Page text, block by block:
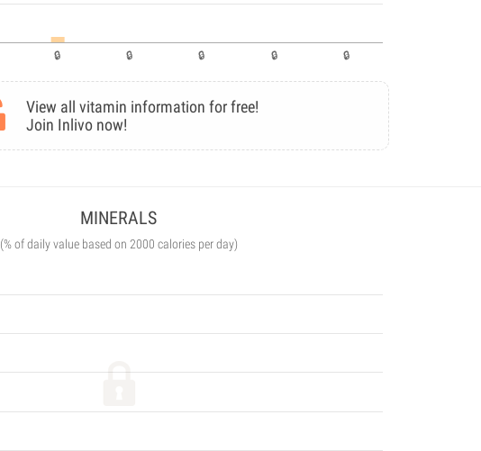
View all vitamin information for free!
Join Inlivo now!
MINERALS
(% of daily value based on 2000 calories per day)